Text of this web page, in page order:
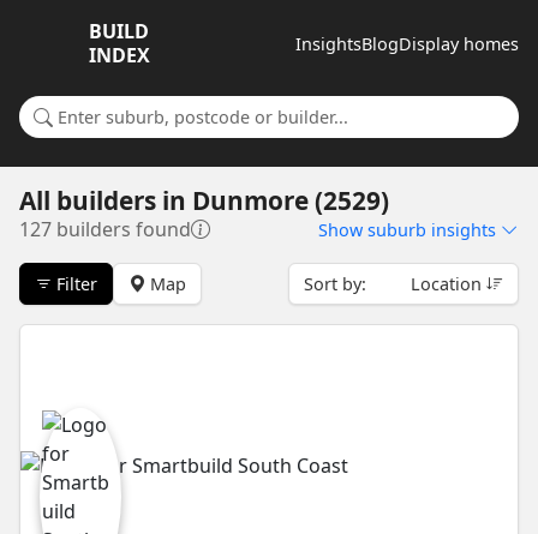
BUILD
INDEX
InsightsBlogDisplay homes
Search for a suburb or builder
All builders in Dunmore (2529)
127 builders found Show suburb insights
Filter Map Sort by: Location